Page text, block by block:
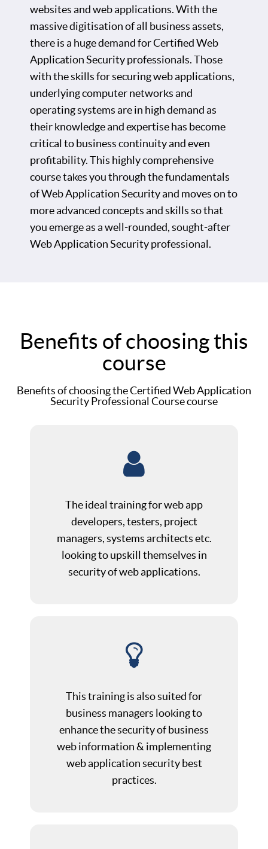
websites and web applications. With the
massive digitisation of all business assets,
there is a huge demand for Certified Web
Application Security professionals. Those
with the skills for securing web applications,
underlying computer networks and
operating systems are in high demand as
their knowledge and expertise has become
critical to business continuity and even
profitability. This highly comprehensive
course takes you through the fundamentals
of Web Application Security and moves on to
more advanced concepts and skills so that
you emerge as a well-rounded, sought-after
Web Application Security professional.
Benefits of choosing this
course
Benefits of choosing the Certified Web Application
Security Professional Course course
The ideal training for web app
developers, testers, project
managers, systems architects etc.
looking to upskill themselves in
security of web applications.
This training is also suited for
business managers looking to
enhance the security of business
web information & implementing
web application security best
practices.